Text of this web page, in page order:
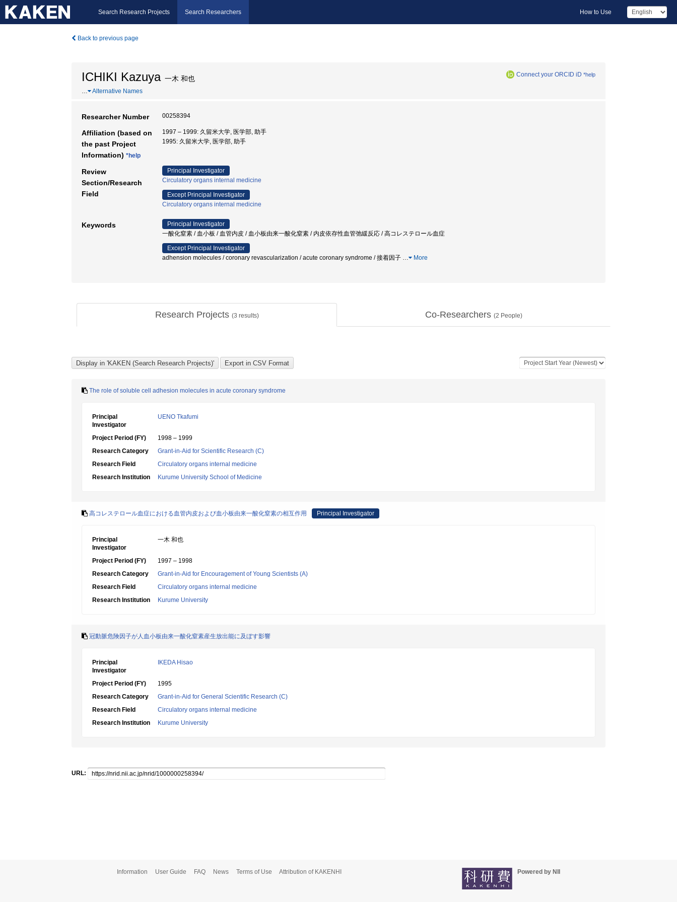
Search Research Projects Search Researchers How to Use
Back to previous page
ICHIKI Kazuya一木 和也 Connect your ORCID iD *help
… Alternative Names
Researcher Number 00258394
Affiliation (based on
the past Project
Information) *help
1997 – 1999: 久留米大学, 医学部, 助手
1995: 久留米大学, 医学部, 助手
Review
Section/Research
Field
Principal Investigator
Circulatory organs internal medicine
Except Principal Investigator
Circulatory organs internal medicine
Keywords
Principal Investigator
一酸化窒素 / 血小板 / 血管内皮 / 血小板由来一酸化窒素 / 内皮依存性血管弛緩反応 / 高コレステロール血症
Except Principal Investigator
adhension molecules / coronary revascularization / acute coronary syndrome / 接着因子 … More
Research Projects (3 results) Co-Researchers (2 People)
The role of soluble cell adhesion molecules in acute coronary syndrome
Principal
Investigator
UENO Tkafumi
Project Period (FY)
1998 – 1999
Research Category
Grant-in-Aid for Scientific Research (C)
Research Field
Circulatory organs internal medicine
Research Institution
Kurume University School of Medicine
高コレステロール血症における血管内皮および血小板由来一酸化窒素の相互作用 Principal Investigator
Principal
Investigator
一木 和也
Project Period (FY)
1997 – 1998
Research Category
Grant-in-Aid for Encouragement of Young Scientists (A)
Research Field
Circulatory organs internal medicine
Research Institution
Kurume University
冠動脈危険因子が人血小板由来一酸化窒素産生放出能に及ぼす影響
Principal
Investigator
IKEDA Hisao
Project Period (FY)
1995
Research Category
Grant-in-Aid for General Scientific Research (C)
Research Field
Circulatory organs internal medicine
Research Institution
Kurume University
URL:
Information User Guide FAQ News Terms of Use Attribution of KAKENHI Powered by NII